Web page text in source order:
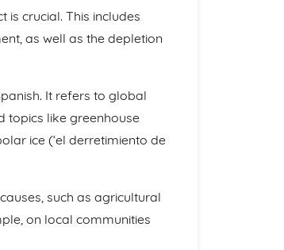
crucial. This includes
as well as the depletion
It refers to global
topics like greenhouse
ice (‘el derretimiento de
such as agricultural
on local communities